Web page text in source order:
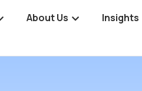
About Us Insights